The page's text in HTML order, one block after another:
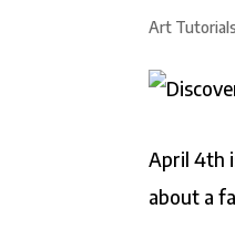
Art
April 4th
about a